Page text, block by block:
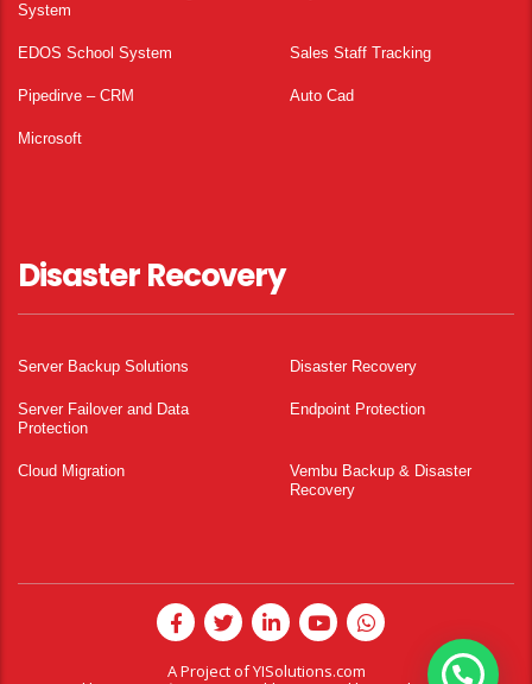
System
EDOS School System Sales Staff Tracking
Pipedirve – CRM Auto Cad
Microsoft
Disaster Recovery
Server Backup Solutions Disaster Recovery
Server Failover and Data
Protection
Endpoint Protection
Cloud Migration
Vembu Backup & Disaster
Recovery
A Project ofYISolutions.com